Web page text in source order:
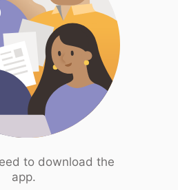
to download the
app.